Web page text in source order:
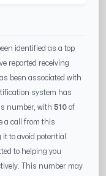
identified as a top
reported receiving
been associated with
system has
number, with 510 of
a call from this
to avoid potential
to helping you
This number may